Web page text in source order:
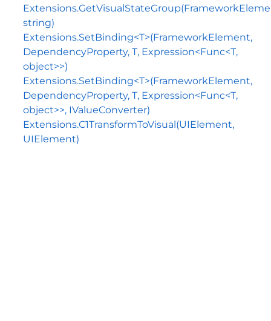
string)
Extensions.SetBinding<T>(FrameworkElement,
DependencyProperty, T, Expression<Func<T,
object>>)
Extensions.SetBinding<T>(FrameworkElement,
DependencyProperty, T, Expression<Func<T,
object>>, IValueConverter)
Extensions.C1TransformToVisual(UIElement,
UIElement)